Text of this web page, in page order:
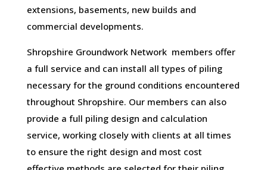
extensions, basements, new builds and
commercial developments.
Shropshire Groundwork Network members offer
a full service and can install all types of piling
necessary for the ground conditions encountered
throughout Shropshire. Our members can also
provide a full piling design and calculation
service, working closely with clients at all times
to ensure the right design and most cost